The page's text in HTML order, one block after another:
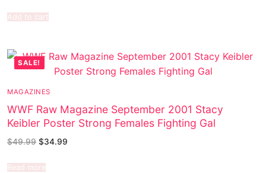
Add to cart
SALE!
MAGAZINES
WWF Raw Magazine September 2001 Stacy
Keibler Poster Strong Females Fighting Gal
$49.99 $34.99
Read more